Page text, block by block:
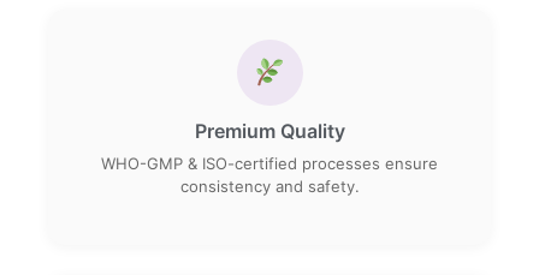
Premium Quality
WHO-GMP & ISO-certified processes ensure
consistency and safety.